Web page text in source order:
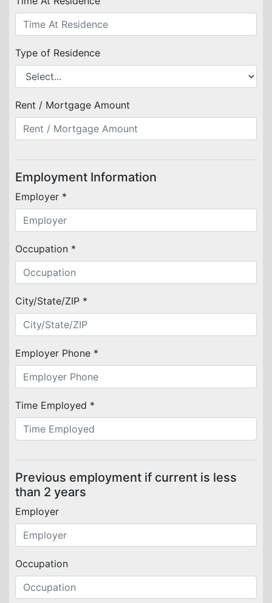
Type of Residence
Rent / Mortgage Amount
Employment Information
Employer *
Occupation *
City/State/ZIP *
Employer Phone *
Time Employed *
Previous employment if current is less
than 2 years
Employer
Occupation